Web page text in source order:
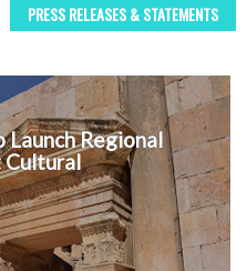
PRESS RELEASES & STATEMENTS
Launch Regional
Cultural